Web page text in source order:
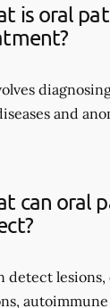
is oral
and
can oral
detect